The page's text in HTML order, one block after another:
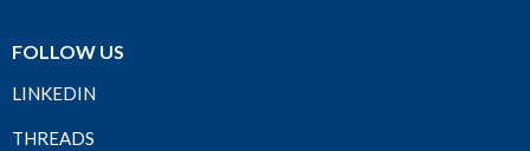
FOLLOW US
LINKEDIN
THREADS